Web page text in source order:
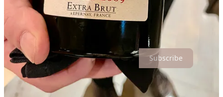
Cheers to new beginnings and wonderful adventures ahead!
Thanks for reading Hospitality is a Lifestyle! Subscribe for free to
receive new posts and support my work.
Subscribe